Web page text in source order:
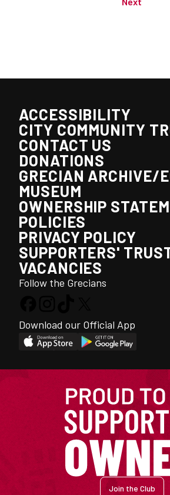
ACCESSIBILITY
CITY COMMUNITY
CONTACT US
DONATIONS
GRECIAN ARCHIVE/
MUSEUM
OWNERSHIP
POLICIES
PRIVACY POLICY
SUPPORTERS'
VACANCIES
Follow the Grecians
Download our Official App
Join the Club